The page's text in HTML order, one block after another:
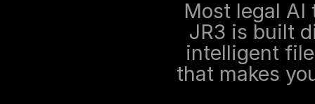
Most legal AI
JR3 is built
intelligent
that makes